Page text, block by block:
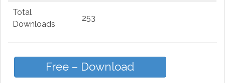
Total
Downloads
253
Free – Download